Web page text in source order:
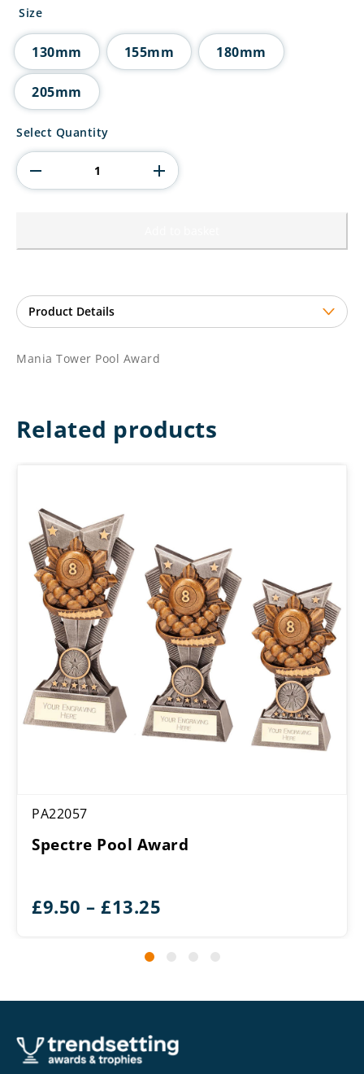
£13.00
Size
130mm 155mm 180mm
205mm
Mania
Pool
Award
quantity
Select Quantity
Mania Tower Pool Award
Related products
PA22057
Spectre Pool Award
£9.50 – £13.25
£9.50
£13.25